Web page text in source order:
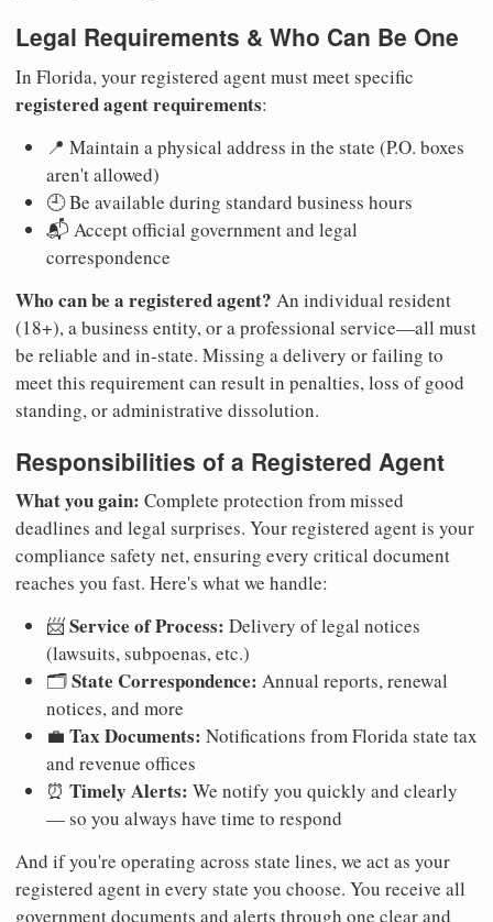
Legal Requirements & Who Can Be One
In Florida, your registered agent must meet specific
registered agent requirements:
📍 Maintain a physical address in the state (P.O. boxes
aren't allowed)
🕘 Be available during standard business hours
📬 Accept official government and legal
correspondence
Who can be a registered agent? An individual resident
(18+), a business entity, or a professional service—all must
be reliable and in-state. Missing a delivery or failing to
meet this requirement can result in penalties, loss of good
standing, or administrative dissolution.
Responsibilities of a Registered Agent
What you gain: Complete protection from missed
deadlines and legal surprises. Your registered agent is your
compliance safety net, ensuring every critical document
reaches you fast. Here's what we handle:
📨Service of Process: Delivery of legal notices
(lawsuits, subpoenas, etc.)
🗂️State Correspondence: Annual reports, renewal
notices, and more
💼 Tax Documents: Notifications from Florida state tax
and revenue offices
⏰ Timely Alerts: We notify you quickly and clearly
— so you always have time to respond
And if you're operating across state lines, we act as your
registered agent in every state you choose. You receive all
government documents and alerts through one clear and